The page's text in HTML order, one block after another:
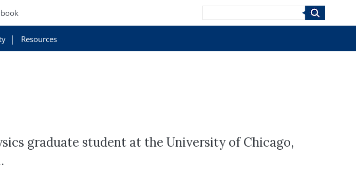
Resources
Search
graduate student at the University of Chicago,